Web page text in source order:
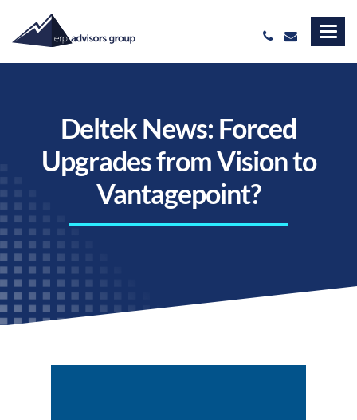
Deltek News: Forced
Upgrades from Vision to
Vantagepoint?